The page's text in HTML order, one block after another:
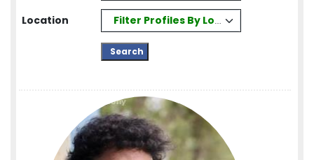
Location Filter Profiles By Location